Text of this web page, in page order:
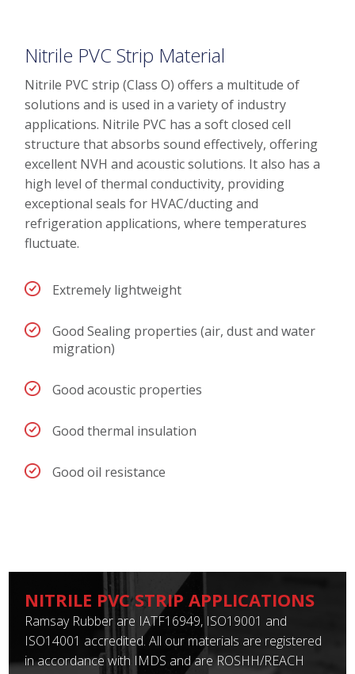
Nitrile PVC Strip Material
Nitrile PVC strip (Class O) offers a multitude of
solutions and is used in a variety of industry
applications. Nitrile PVC has a soft closed cell
structure that absorbs sound effectively, offering
excellent NVH and acoustic solutions. It also has a
high level of thermal conductivity, providing
exceptional seals for HVAC/ducting and
refrigeration applications, where temperatures
fluctuate.
Extremely lightweight
Good Sealing properties (air, dust and water
migration)
Good acoustic properties
Good thermal insulation
Good oil resistance
NITRILE PVC STRIP APPLICATIONS
Ramsay Rubber are IATF16949, ISO19001 and
ISO14001 accredited. All our materials are registered
in accordance with IMDS and are ROSHH/REACH